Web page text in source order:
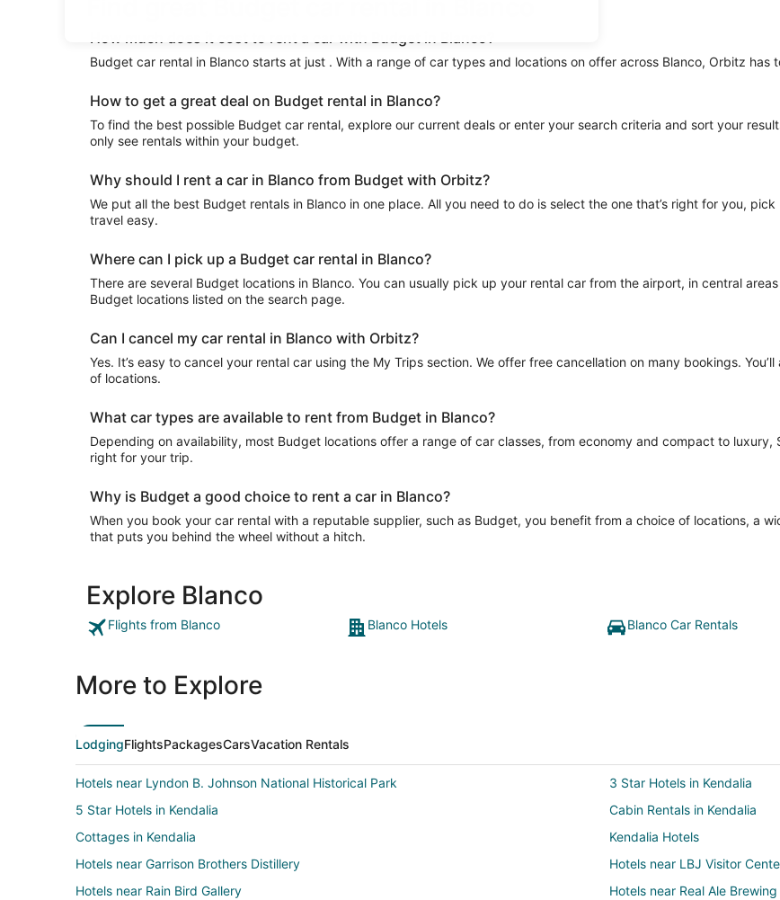
How much does it cost to rent a car with Budget in Blanco?
Budget car rental in Blanco starts at just . With a range of car types and locations on offer across Blanco, Orbitz has
How to get a great deal on Budget rental in Blanco?
To find the best possible Budget car rental, explore our current deals or enter your search criteria and sort your
only see rentals within your budget.
Why should I rent a car in Blanco from Budget with Orbitz?
We put all the best Budget rentals in Blanco in one place. All you need to do is select the one that’s right for you,
travel easy.
Where can I pick up a Budget car rental in Blanco?
There are several Budget locations in Blanco. You can usually pick up your rental car from the airport, in central
Budget locations listed on the search page.
Can I cancel my car rental in Blanco with Orbitz?
Yes. It’s easy to cancel your rental car using the My Trips section. We offer free cancellation on many bookings.
of locations.
What car types are available to rent from Budget in Blanco?
Depending on availability, most Budget locations offer a range of car classes, from economy and compact to luxury,
right for your trip.
Why is Budget a good choice to rent a car in Blanco?
When you book your car rental with a reputable supplier, such as Budget, you benefit from a choice of locations, a
that puts you behind the wheel without a hitch.
Explore Blanco
Flights from Blanco Blanco Hotels Blanco Car Rentals
More to Explore
LodgingFlightsPackagesCarsVacation Rentals
Hotels near Lyndon B. Johnson National Historical Park
3 Star Hotels in Kendalia
5 Star Hotels in Kendalia
Cabin Rentals in Kendalia
Cottages in Kendalia
Kendalia Hotels
Hotels near Garrison Brothers Distillery
Hotels near LBJ Visitor
Hotels near Rain Bird Gallery
Hotels near Real Ale